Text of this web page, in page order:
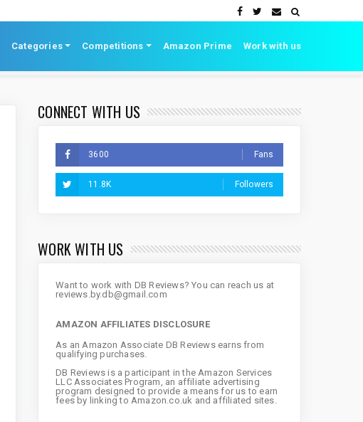
Categories Competitions Amazon Prime Work with us
CONNECT WITH US
3600 Fans
11.8K Followers
WORK WITH US
Want to work with DB Reviews? You can reach us at
reviews.by.db@gmail.com
AMAZON AFFILIATES DISCLOSURE
As an Amazon Associate DB Reviews earns from
qualifying purchases.
DB Reviews is a participant in the Amazon Services
LLC Associates Program, an affiliate advertising
program designed to provide a means for us to earn
fees by linking to Amazon.co.uk and affiliated sites.